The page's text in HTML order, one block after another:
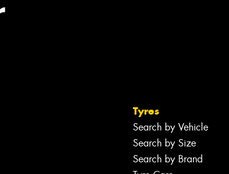
Tyres
Search by Vehicle
Search by Size
Search by Brand